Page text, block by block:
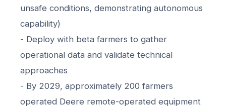
unsafe conditions, demonstrating autonomous
capability)
- Deploy with beta farmers to gather
operational data and validate technical
approaches
- By 2029, approximately 200 farmers
operated Deere remote-operated equipment